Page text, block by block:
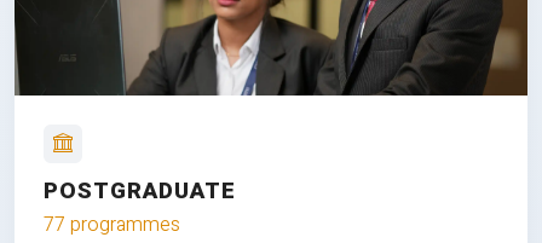
POSTGRADUATE
77 programmes